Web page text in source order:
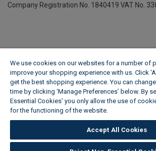
Company Registration No. 1840419 VAT No.
We use cookies on our websites for a number of
improve your shopping experience with us. Click
get the best shopping experience. You can
time by clicking ‘Manage Preferences’ below. By
Essential Cookies' you only allow the use of
for the functioning of the website.
Accept All Cookies